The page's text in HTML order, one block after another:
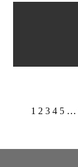
1 2 3 4 5 …